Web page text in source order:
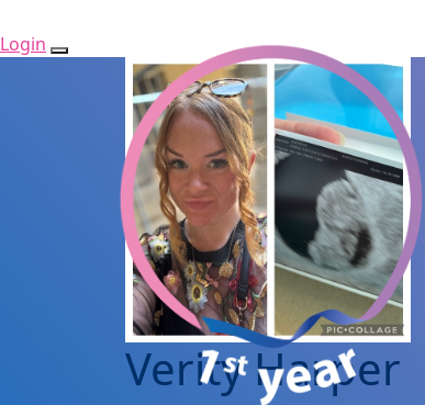
Login
Verity Harper